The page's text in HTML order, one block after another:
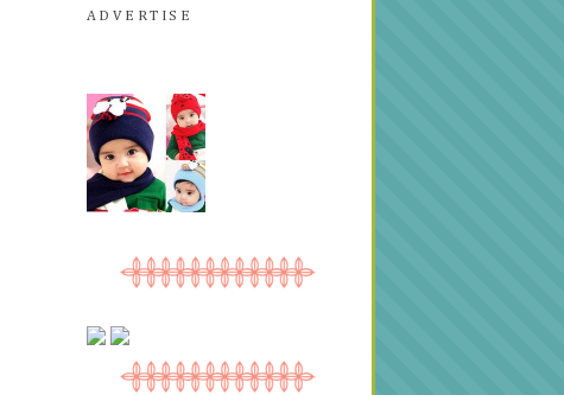
ADVERTISE